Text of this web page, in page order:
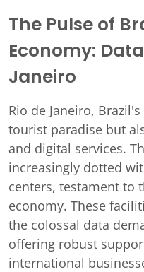
The Pulse of
Economy:
Janeiro
Rio de Janeiro,
tourist paradise but
and digital services.
increasingly dotted
centers, testament to
economy. These
the colossal data
offering robust
international